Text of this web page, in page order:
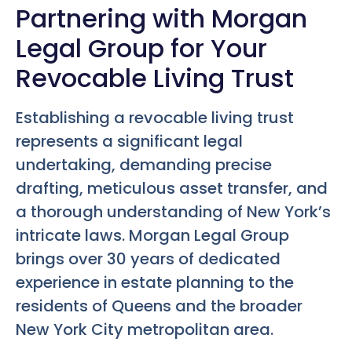
Partnering with Morgan
Legal Group for Your
Revocable Living Trust
Establishing a revocable living trust
represents a significant legal
undertaking, demanding precise
drafting, meticulous asset transfer, and
a thorough understanding of New York’s
intricate laws. Morgan Legal Group
brings over 30 years of dedicated
experience in estate planning to the
residents of Queens and the broader
New York City metropolitan area.